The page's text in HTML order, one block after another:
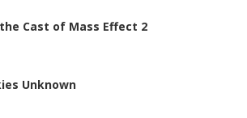
Cast of Mass Effect 2
Unknown